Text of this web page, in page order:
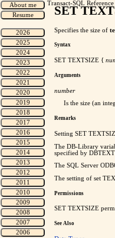
Transact-SQL Reference
SET
Specifies the size of
Syntax
SET TEXTSIZE {
Arguments
number
Is the size (an
Remarks
Setting SET
The DB-Library
specified by
The SQL Server
The setting of set
Permissions
SET TEXTSIZE
See Also